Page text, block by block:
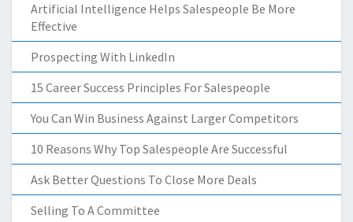
Artificial Intelligence Helps Salespeople Be More
Effective
Prospecting With LinkedIn
15 Career Success Principles For Salespeople
You Can Win Business Against Larger Competitors
10 Reasons Why Top Salespeople Are Successful
Ask Better Questions To Close More Deals
Selling To A Committee